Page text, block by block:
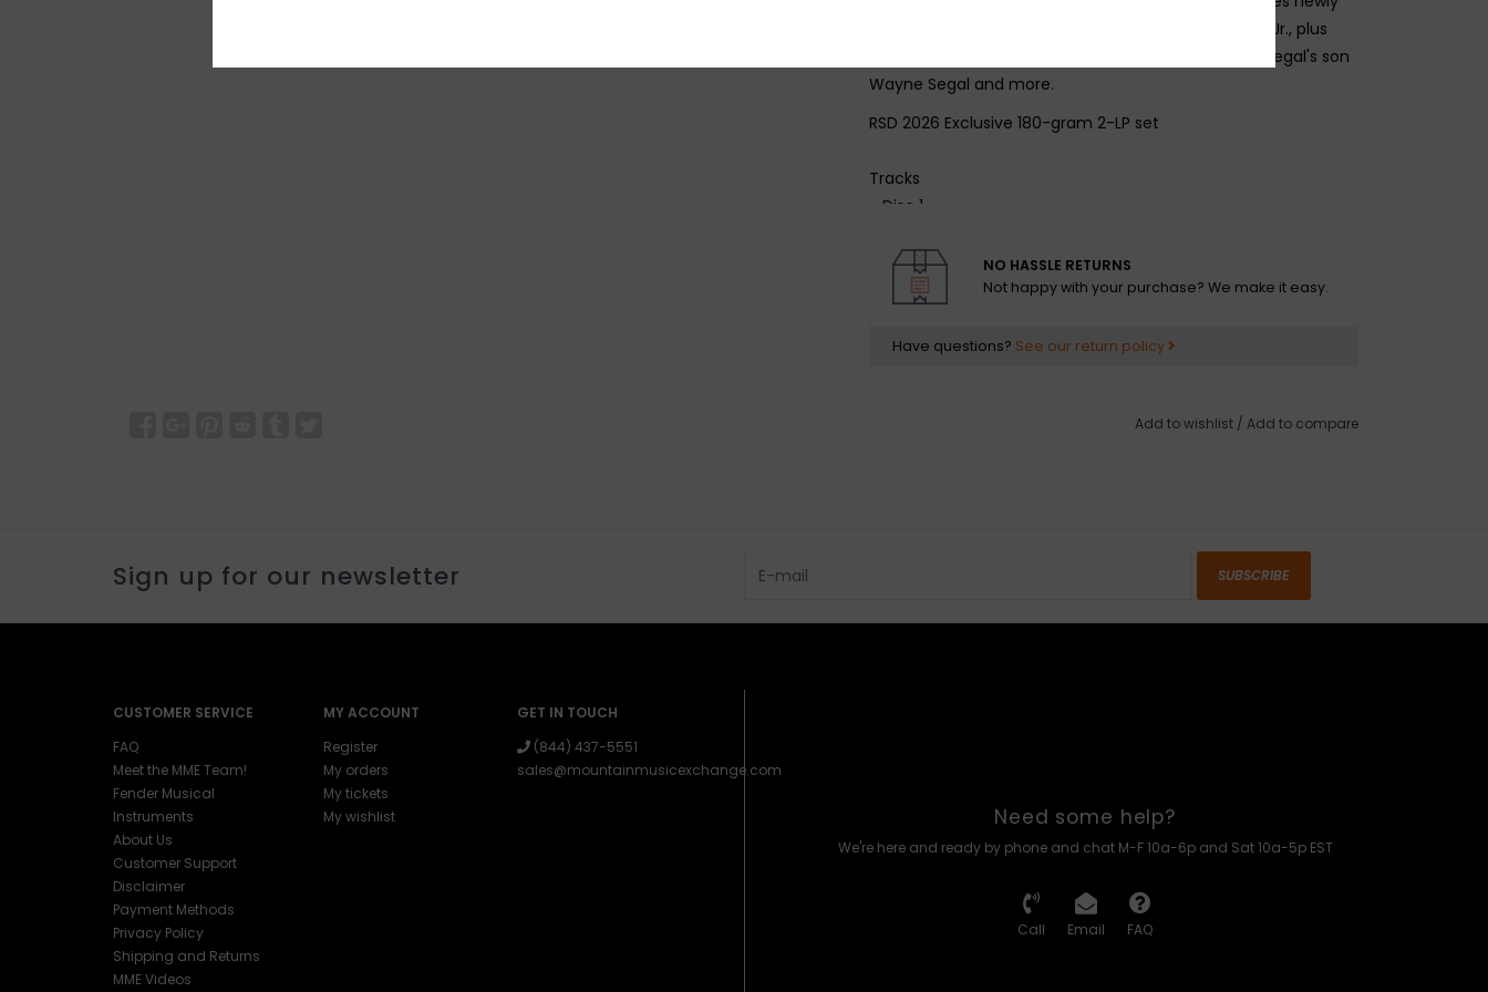
curated liner notes by Jamal scholar Eugene Holley, Jr., plus
interviews with rapper/DJ/producer Pete Rock, Joe Segal's son
Wayne Segal and more.
RSD 2026 Exclusive 180-gram 2-LP set
Tracks
- Disc 1 -
2 Wave
3 Have You Met Miss Jones
- Disc 2 -
NO HASSLE RETURNS
Not happy with your purchase? We make it easy.
Have questions? See our return policy
Add to wishlist / Add to compare
Sign up for our newsletter SUBSCRIBE
CUSTOMER SERVICE
FAQ
Meet the MME Team!
Fender Musical
Instruments
About Us
Customer Support
Disclaimer
Payment Methods
Privacy Policy
Shipping and Returns
MME Videos
MY ACCOUNT
Register
My orders
My tickets
My wishlist
GET IN TOUCH
(844) 437-5551
sales@mountainmusicexchange.com
Need some help?
We're here and ready by phone and chat M-F 10a-6p and Sat 10a-5p EST
Call Email FAQ